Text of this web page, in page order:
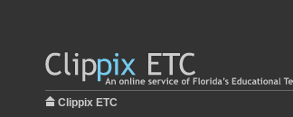
Clippix ETC